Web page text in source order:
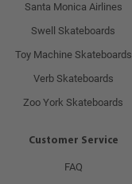
Santa Monica Airlines
Swell Skateboards
Toy Machine Skateboards
Verb Skateboards
Zoo York Skateboards
Customer Service
FAQ